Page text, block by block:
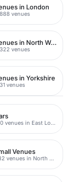
in London
venues
Venues in North West London
venues
in Yorkshire
venues
120 venues in East London
Venues
332 venues in North East London